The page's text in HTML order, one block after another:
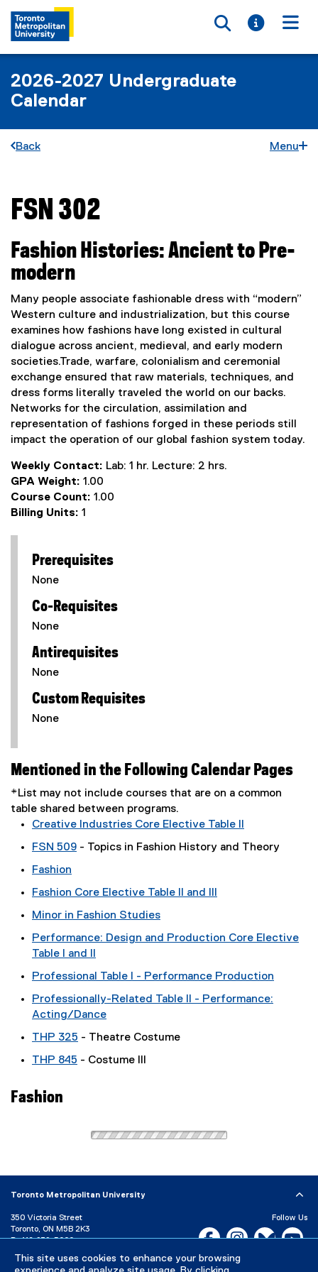
This site uses cookies to enhance your browsing
Toggle
Toggle
2026-2027 Undergraduate
Calendar
Back Menu
You are now in the main content area
FSN 302
Fashion Histories: Ancient to Pre-
modern
Many people associate fashionable dress with “modern”
Western culture and industrialization, but this course
examines how fashions have long existed in cultural
dialogue across ancient, medieval, and early modern
societies.Trade, warfare, colonialism and ceremonial
exchange ensured that raw materials, techniques, and
dress forms literally traveled the world on our backs.
Networks for the circulation, assimilation and
representation of fashions forged in these periods still
impact the operation of our global fashion system today.
Weekly Contact: Lab: 1 hr. Lecture: 2 hrs.
GPA Weight: 1.00
Course Count: 1.00
Billing Units: 1
Prerequisites
None
Co-Requisites
None
Antirequisites
None
Custom Requisites
None
Mentioned in the Following Calendar Pages
*List may not include courses that are on a common
table shared between programs.
Creative Industries Core Elective Table II
FSN 509 - Topics in Fashion History and Theory
Fashion
Fashion Core Elective Table II and III
Minor in Fashion Studies
Performance: Design and Production Core Elective
Table I and II
Professional Table I - Performance Production
Professionally-Related Table II - Performance:
Acting/Dance
THP 325 - Theatre Costume
THP 845 - Costume III
Fashion
Toronto Metropolitan University
350 Victoria Street
Toronto, ON M5B 2K3
P: 416-979-5000
Directory Maps and Directions
Follow Us
Facebook, opens new
Instagram,Bluesky,